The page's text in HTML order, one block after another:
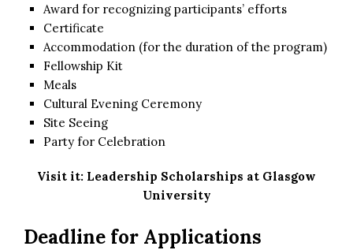
Award for recognizing participants’ efforts
Certificate
Accommodation (for the duration of the program)
Fellowship Kit
Meals
Cultural Evening Ceremony
Site Seeing
Party for Celebration
Visit it: Leadership Scholarships at Glasgow
University
Deadline for Applications